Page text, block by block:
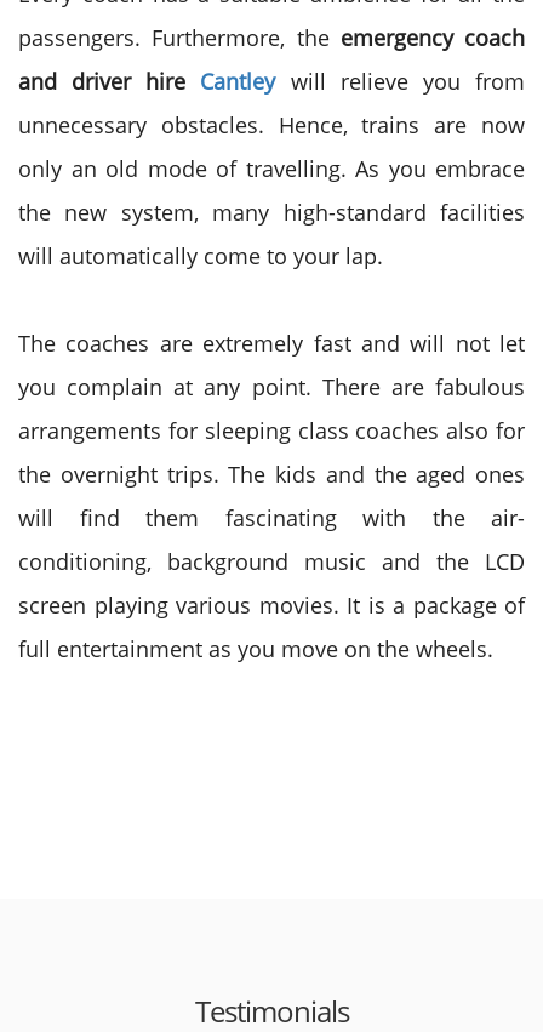
passengers. Furthermore, theemergency coach
and driver hire Cantley will relieve you from
unnecessary obstacles. Hence, trains are now
only an old mode of travelling. As you embrace
the new system, many high-standard facilities
will automatically come to your lap.
The coaches are extremely fast and will not let
you complain at any point. There are fabulous
arrangements for sleeping class coaches also for
the overnight trips. The kids and the aged ones
will find them fascinating with the air-
conditioning, background music and the LCD
screen playing various movies. It is a package of
full entertainment as you move on the wheels.
Testimonials